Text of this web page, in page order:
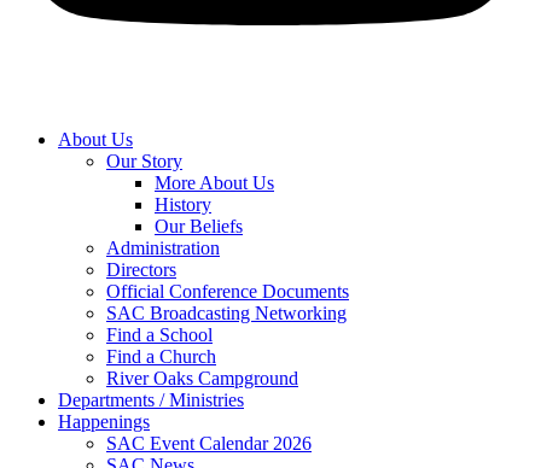
About Us
Our Story
More About Us
History
Our Beliefs
Administration
Directors
Official Conference Documents
SAC Broadcasting Networking
Find a School
Find a Church
River Oaks Campground
Departments / Ministries
Happenings
SAC Event Calendar 2026